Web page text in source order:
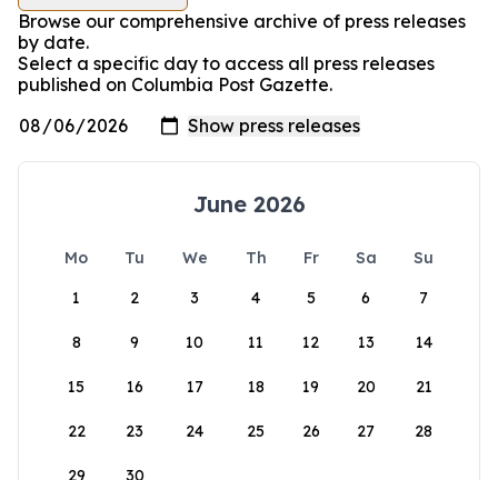
Browse our comprehensive archive of press releases
by date.
Select a specific day to access all press releases
published on Columbia Post Gazette.
June 2026
Mo Tu We Th Fr Sa
Su
1
2 3 4 5 6 7
8 9 10 11 12 13 14
15 16 17 18 19 20 21
22 23 24 25 26 27 28
29 30